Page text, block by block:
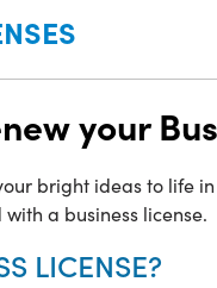
your
bright ideas to life
a business license.
LICENSE?